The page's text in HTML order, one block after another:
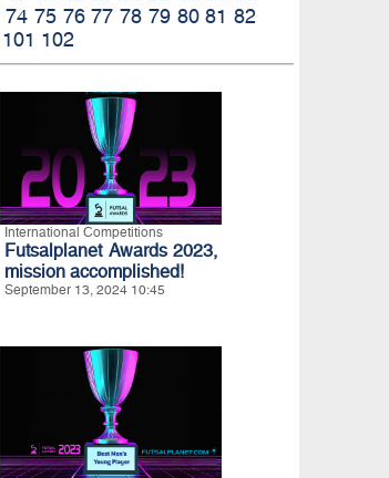
74 75 76 77 78 79 80 81 82
101 102
International Competitions
Futsalplanet Awards 2023,
mission accomplished!
September 13, 2024 10:45